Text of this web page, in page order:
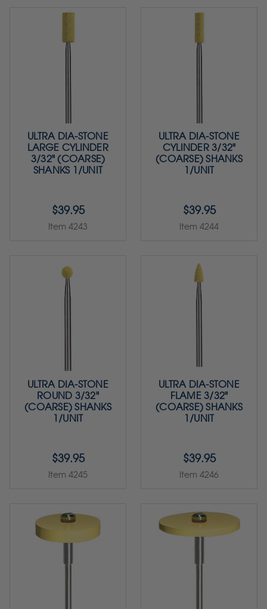
ULTRA DIA-STONE
LARGE CYLINDER
3/32" (COARSE)
SHANKS 1/UNIT
$39.95
Item 4243
ULTRA DIA-STONE
CYLINDER 3/32"
(COARSE) SHANKS
1/UNIT
$39.95
Item 4244
ULTRA DIA-STONE
ROUND 3/32"
(COARSE) SHANKS
1/UNIT
$39.95
Item 4245
ULTRA DIA-STONE
FLAME 3/32"
(COARSE) SHANKS
1/UNIT
$39.95
Item 4246